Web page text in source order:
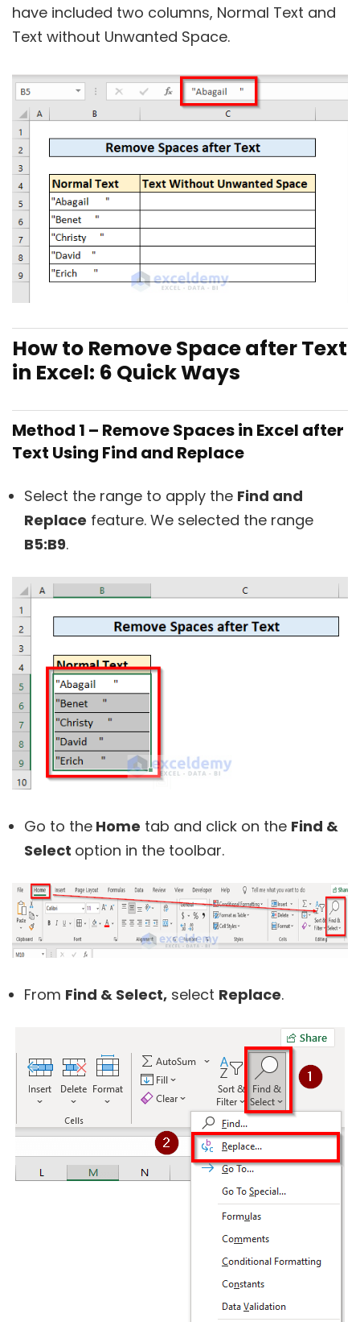
have included two columns, Normal Text and
Text without Unwanted Space.
How to Remove Space after Text
in Excel: 6 Quick Ways
Method 1 – Remove Spaces in Excel after
Text Using Find and Replace
Select the range to apply the Find and
Replace feature. We selected the range
B5:B9.
Go to the Home tab and click on the Find &
Select option in the toolbar.
From Find & Select, select Replace.